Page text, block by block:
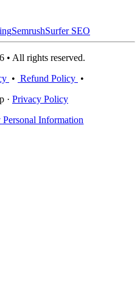
SemrushSurfer SEO
• All rights reserved.
• Refund Policy •
· Privacy Policy
Information